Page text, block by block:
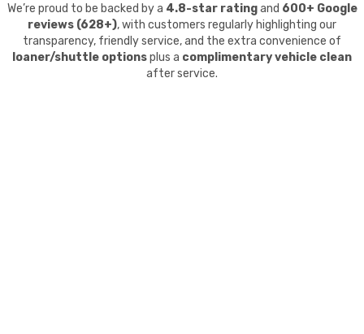
We’re proud to be backed by a 4.8-star ratingand 600+ Google
reviews (628+), with customers regularly highlighting our
transparency, friendly service, and the extra convenience of
loaner/shuttle optionsplus a complimentary vehicle clean
after service.